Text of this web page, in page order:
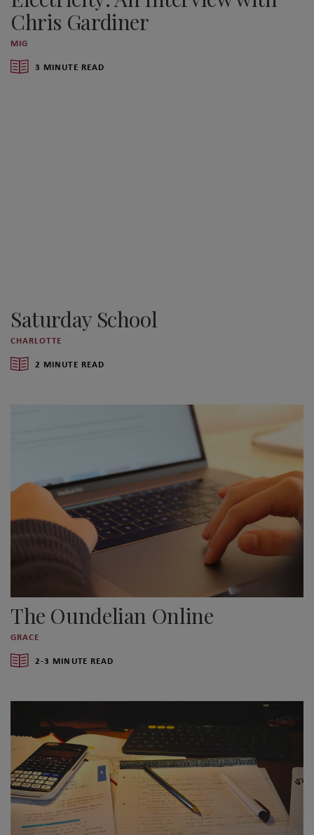
Chris Gardiner
MIG
3 MINUTE READ
Saturday School
CHARLOTTE
2 MINUTE READ
The Oundelian Online
GRACE
2-3 MINUTE READ